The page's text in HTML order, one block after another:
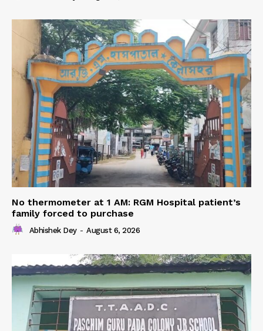
No thermometer at 1 AM: RGM Hospital patient’s
family forced to purchase
Abhishek Dey - August 6, 2026